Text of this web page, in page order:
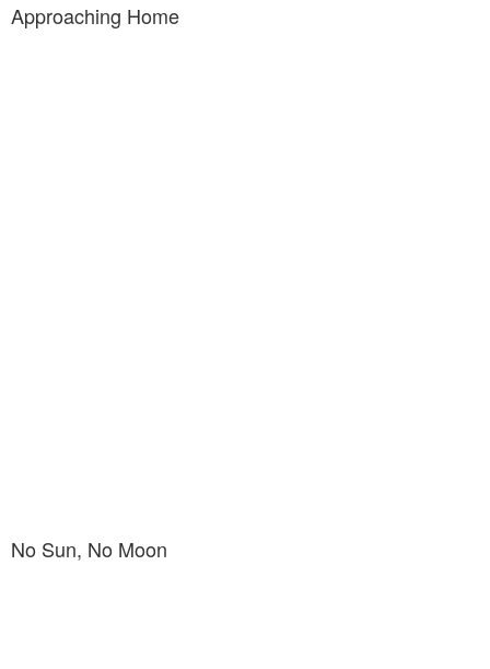
Approaching Home
No Sun, No Moon